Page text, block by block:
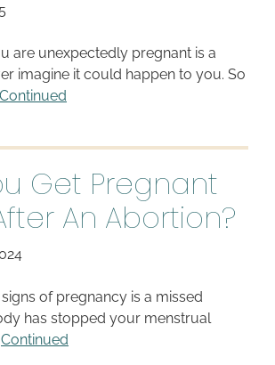
are unexpectedly pregnant is a
imagine it could happen to you. So
Continued
Get Pregnant
An Abortion?
of pregnancy is a missed
has stopped your menstrual
Continued